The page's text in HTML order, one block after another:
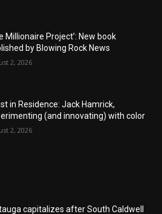
Millionaire Project’: New book
by Blowing Rock News
2, 2026
in Residence: Jack Hamrick,
(and innovating) with color
2, 2026
capitalizes after South Caldwell